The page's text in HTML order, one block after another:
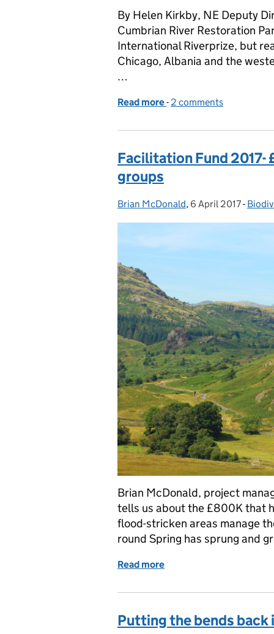
By Helen Kirkby, NE Deputy
Cumbrian River Restoration
International Riverprize, but
Chicago, Albania and the
…
Read more of Reaching the global
- 2 comments
Facilitation Fund
groups
Posted by:
Brian McDonald, Posted on:
6 April 2017-
Brian McDonald, project
tells us about the £800K that
flood-stricken areas manage
round Spring has sprung and
Read more
Putting the bends back